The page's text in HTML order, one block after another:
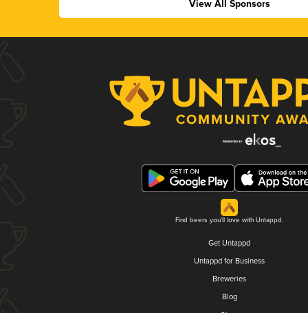
View All Sponsors
Find beers you'll love with Untappd.
Get Untappd
Untappd for Business
Breweries
Blog